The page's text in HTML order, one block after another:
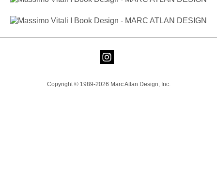
Copyright © 1989-2026 Marc Atlan Design, Inc.